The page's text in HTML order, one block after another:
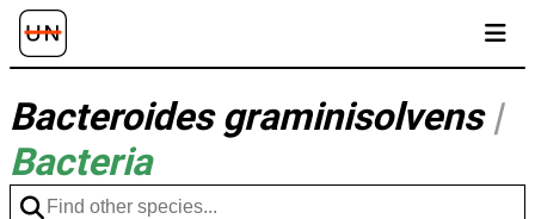
Bacteroides graminisolvens |
Bacteria